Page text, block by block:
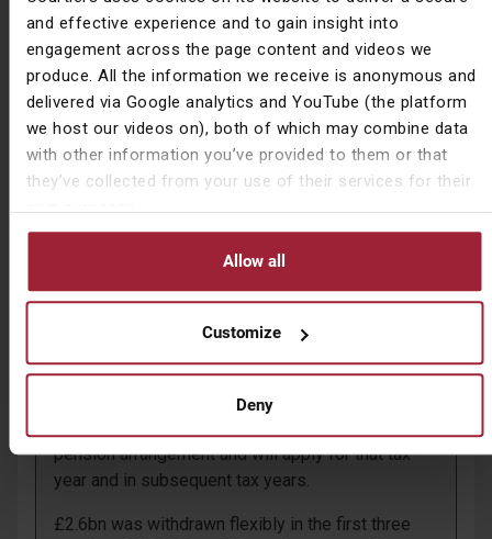
and effective experience and to gain insight into
engagement across the page content and videos we
produce. All the information we receive is anonymous and
delivered via Google analytics and YouTube (the platform
we host our videos on), both of which may combine data
with other information you’ve provided to them or that
they’ve collected from your use of their services for their
own purposes.
Allow all
Customize
Deny
Employer contributions count towards the MPAA.
The MPAA only applies to contributions made to
money purchase or defined contribution (DC)
pensions and not to defined benefit (DB)
pensions.
For anyone who also has a DB pension to which
they are still making contributions an alternative
allowance of up to £36,000 might still be
You cannot carry forward unused tax relief from
previous tax years to boost the £4,000 MPAA, or
to reduce the amount you have gone above it.
The MPAA test applies when an individual first
pension arrangement and will apply for that tax
year and in subsequent tax years.
£2.6bn was withdrawn flexibly in the first three